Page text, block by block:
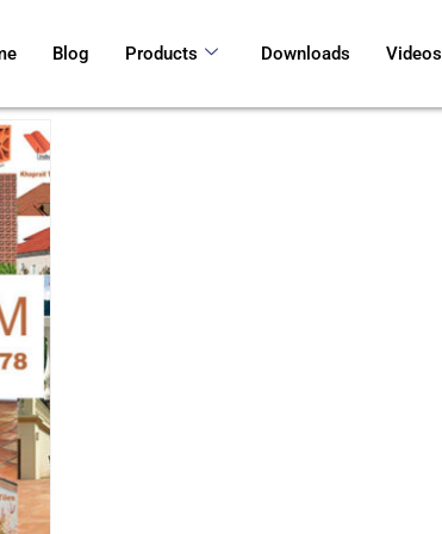
Blog Products Downloads Videos